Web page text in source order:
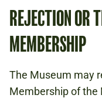
REJECTION OR
MEMBERSHIP
The Museum may
Membership of the